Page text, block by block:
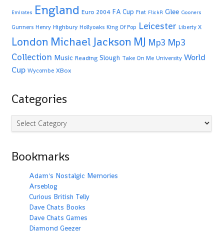
Emirates England Euro 2004 FA Cup Fiat FlickR Glee Gooners
Gunners Henry Highbury Hollyoaks King Of Pop Leicester Liberty X
London Michael Jackson MJ Mp3 Mp3
Collection Music Reading Slough Take On Me University World
Cup Wycombe XBox
Categories
Categories
Bookmarks
Adam's Nostalgic Memories
Arseblog
Curious British Telly
Dave Chats Books
Dave Chats Games
Diamond Geezer